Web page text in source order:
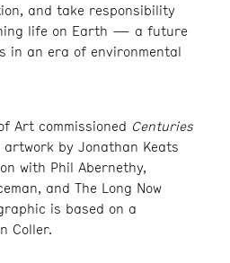
and take responsibility
life on Earth — a future
in an era of environmental
Art commissioned Centuries
artwork by Jonathan Keats
with Phil Abernethy,
and The Long Now
is based on a
Coller.